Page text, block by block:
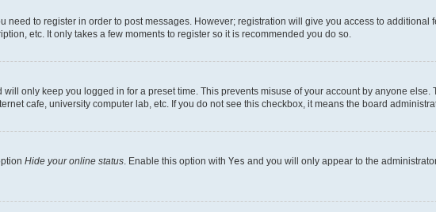
need to register in order to post messages. However; registration will give you access to
etc. It only takes a few moments to register so it is recommended you do so.
only keep you logged in for a preset time. This prevents misuse of your account by anyone
cafe, university computer lab, etc. If you do not see this checkbox, it means the board
Hide your online status. Enable this option with Yes and you will only appear to the